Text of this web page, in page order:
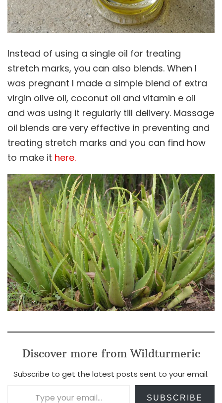
Instead of using a single oil for treating
stretch marks, you can also blends. When I
was pregnant I made a simple blend of extra
virgin olive oil, coconut oil and vitamin e oil
and was using it regularly till delivery. Massage
oil blends are very effective in preventing and
treating stretch marks and you can find how
to make it here.
Discover more from Wildturmeric
Subscribe to get the latest posts sent to your email.
SUBSCRIBE